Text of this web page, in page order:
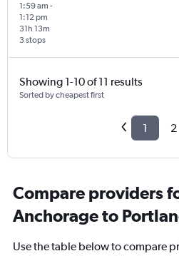
1:59 am -
1:12 pm
3 stops
31h 13m
Showing 1-10 of 11 results
Sorted by cheapest first
1 2
Compare providers
Anchorage to
Use the table below to compare